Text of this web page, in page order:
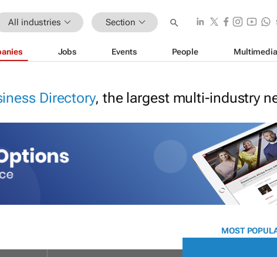
All industries Section
Jobs Events People Multimedia
Directory, the largest multi-industry
MOST